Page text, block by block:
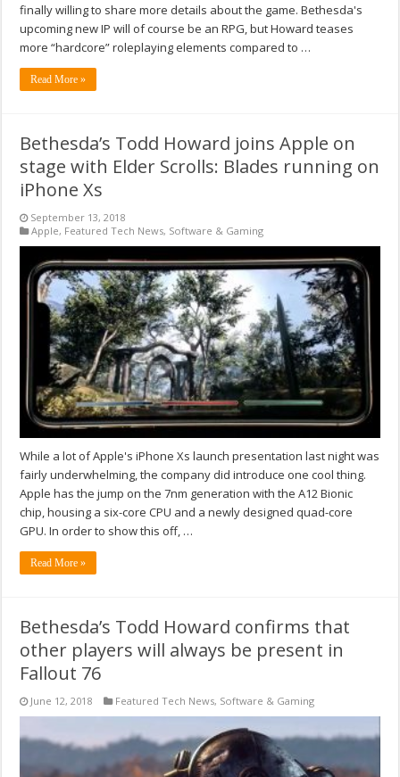
finally willing to share more details about the game. Bethesda's
upcoming new IP will of course be an RPG, but Howard teases
more “hardcore” roleplaying elements compared to …
Read More »
Bethesda’s Todd Howard joins Apple on
stage with Elder Scrolls: Blades running on
iPhone Xs
September 13, 2018
Apple, Featured Tech News, Software & Gaming
While a lot of Apple's iPhone Xs launch presentation last night was
fairly underwhelming, the company did introduce one cool thing.
Apple has the jump on the 7nm generation with the A12 Bionic
chip, housing a six-core CPU and a newly designed quad-core
GPU. In order to show this off, …
Read More »
Bethesda’s Todd Howard confirms that
other players will always be present in
Fallout 76
June 12, 2018 Featured Tech News, Software & Gaming